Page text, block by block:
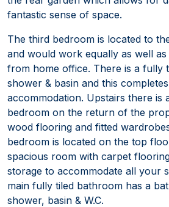
fantastic sense of space.
The third bedroom is located to
and would work equally as well
from home office. There is a fully
shower & basin and this
accommodation. Upstairs there is
bedroom on the return of the
wood flooring and fitted
bedroom is located on the top
spacious room with carpet
storage to accommodate all your
main fully tiled bathroom has a
shower, basin & W.C.